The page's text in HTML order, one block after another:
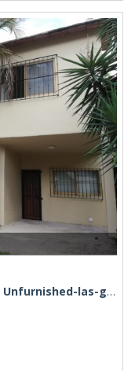
Unfurnished-las-gaviotas-carmina